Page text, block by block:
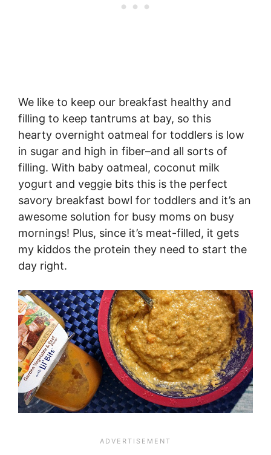
We like to keep our breakfast healthy and
filling to keep tantrums at bay, so this
hearty overnight oatmeal for toddlers is low
in sugar and high in fiber–and all sorts of
filling. With baby oatmeal, coconut milk
yogurt and veggie bits this is the perfect
savory breakfast bowl for toddlers and it’s an
awesome solution for busy moms on busy
mornings! Plus, since it’s meat-filled, it gets
my kiddos the protein they need to start the
day right.